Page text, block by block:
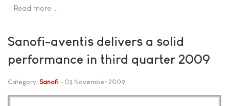
Read more …
Sanofi-aventis delivers a solid
performance in third quarter 2009
Category: Sanofi 03 November 2009